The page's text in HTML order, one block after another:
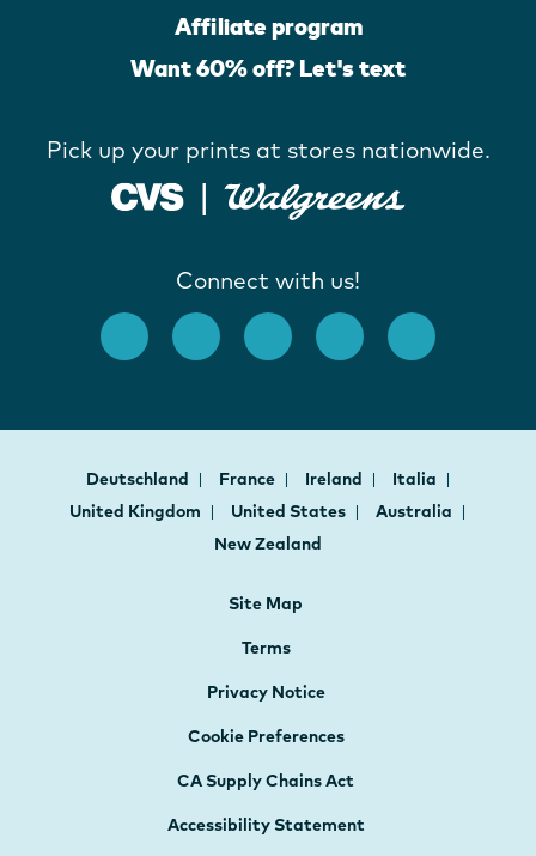
Affiliate program
Want 60% off? Let's text
Pick up your prints at stores nationwide.
Connect with us!
Deutschland France Ireland
Italia
United Kingdom
United States
Australia
New Zealand
Site Map
Terms
Privacy Notice
Cookie Preferences
CA Supply Chains Act
Accessibility Statement